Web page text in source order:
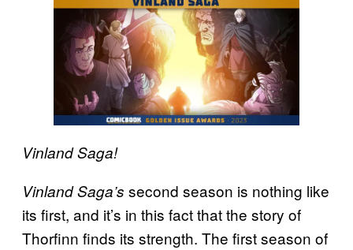
Vinland Saga!
Vinland Saga’s second season is nothing like
its first, and it’s in this fact that the story of
Thorfinn finds its strength. The first season of